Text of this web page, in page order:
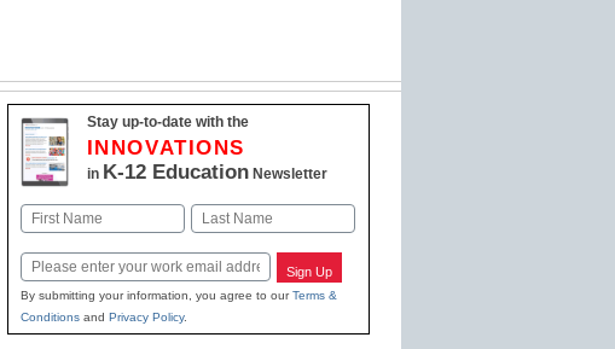
Stay up-to-date with the
INNOVATIONS
in K-12 EducationNewsletter
Name
Email Sign Up
By submitting your information, you agree to ourTerms &
Conditionsand Privacy Policy.